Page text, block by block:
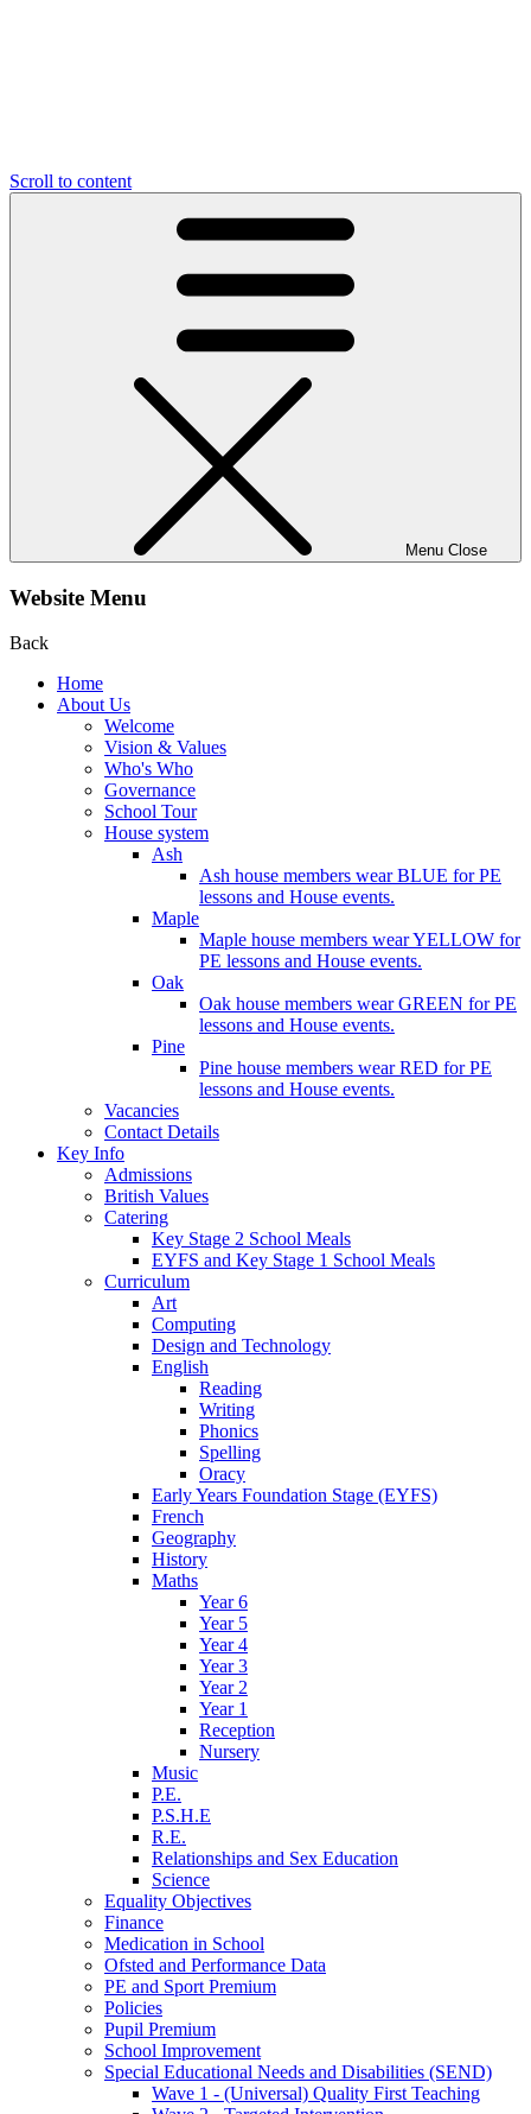
Scroll to content
Menu Close
Website Menu
Back
Home
About Us
Welcome
Vision & Values
Who's Who
Governance
School Tour
House system
Ash
Ash house members wear BLUE for PE
lessons and House events.
Maple
Maple house members wear YELLOW for
PE lessons and House events.
Oak
Oak house members wear GREEN for PE
lessons and House events.
Pine
Pine house members wear RED for PE
lessons and House events.
Vacancies
Contact Details
Key Info
Admissions
British Values
Catering
Key Stage 2 School Meals
EYFS and Key Stage 1 School Meals
Curriculum
Art
Computing
Design and Technology
English
Reading
Writing
Phonics
Spelling
Oracy
Early Years Foundation Stage (EYFS)
French
Geography
History
Maths
Year 6
Year 5
Year 4
Year 3
Year 2
Year 1
Reception
Nursery
Music
P.E.
P.S.H.E
R.E.
Relationships and Sex Education
Science
Equality Objectives
Finance
Medication in School
Ofsted and Performance Data
PE and Sport Premium
Policies
Pupil Premium
School Improvement
Special Educational Needs and Disabilities (SEND)
Wave 1 - (Universal) Quality First Teaching